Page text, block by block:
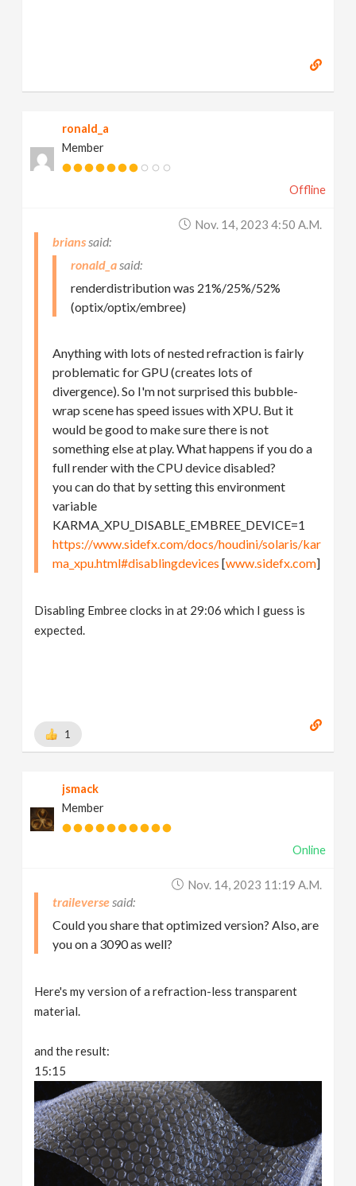
ronald_a
Member
Offline
Nov. 14, 2023 4:50 A.m.
brians
ronald_a
renderdistribution was 21%/25%/52%
(optix/optix/embree)
Anything with lots of nested refraction is fairly
problematic for GPU (creates lots of
divergence). So I'm not surprised this bubble-
wrap scene has speed issues with XPU. But it
would be good to make sure there is not
something else at play. What happens if you do a
full render with the CPU device disabled?
you can do that by setting this environment
variable
KARMA_XPU_DISABLE_EMBREE_DEVICE=1
https://www.sidefx.com/docs/houdini/solaris/kar
ma_xpu.html#disablingdevices [www.sidefx.com]
Disabling Embree clocks in at 29:06 which I guess is
expected.
1
jsmack
Member
Online
Nov. 14, 2023 11:19 A.m.
traileverse
Could you share that optimized version? Also, are
you on a 3090 as well?
Here's my version of a refraction-less transparent
material.
and the result:
15:15